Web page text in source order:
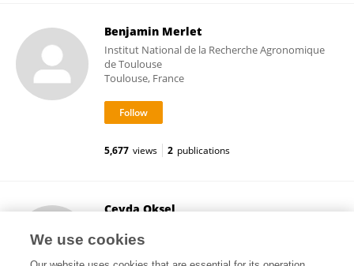
Benjamin Merlet
Institut National de la Recherche Agronomique
de Toulouse
Toulouse, France
5,677 views 2 publications
Ceyda Oksel
London, United Kingdom
We use cookies